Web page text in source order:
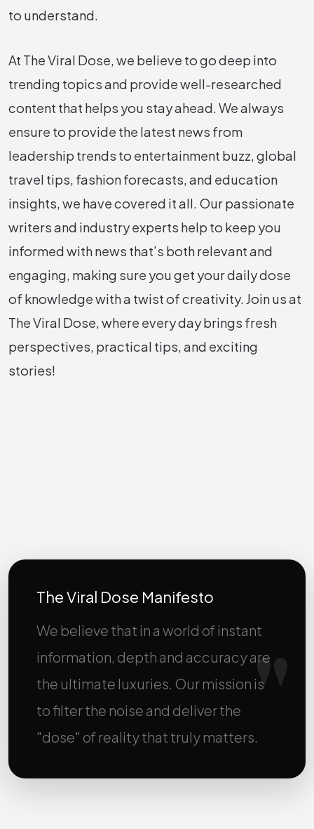
to understand.
At The Viral Dose, we believe to go deep into
trending topics and provide well-researched
content that helps you stay ahead. We always
ensure to provide the latest news from
leadership trends to entertainment buzz, global
travel tips, fashion forecasts, and education
insights, we have covered it all. Our passionate
writers and industry experts help to keep you
informed with news that’s both relevant and
engaging, making sure you get your daily dose
of knowledge with a twist of creativity. Join us at
The Viral Dose, where every day brings fresh
perspectives, practical tips, and exciting
stories!
The Viral Dose Manifesto
We believe that in a world of instant
information, depth and accuracy are
the ultimate luxuries. Our mission is
to filter the noise and deliver the
"dose" of reality that truly matters.